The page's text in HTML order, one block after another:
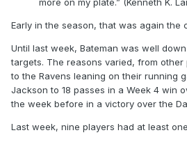
more on my plate.” (Kenneth K.
Early in the season, that was again the
Until last week, Bateman was well
targets. The reasons varied, from
to the Ravens leaning on their running
Jackson to 18 passes in a Week 4 win
the week before in a victory over the
Last week, nine players had at least